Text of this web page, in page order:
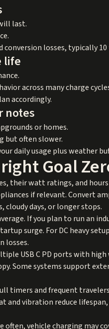
last.
losses, typically
life
across many charge
accordingly.
notes
or homes.
but often slower.
daily usage plus weather
Goal
their watt ratings, and
if relevant. Convert
cloudy days, or longer stops.
If you plan to run an
surge. For DC heavy
losses.
USB C PD ports with
Some systems support
timers and frequent
and vibration reduce
vehicle charging may